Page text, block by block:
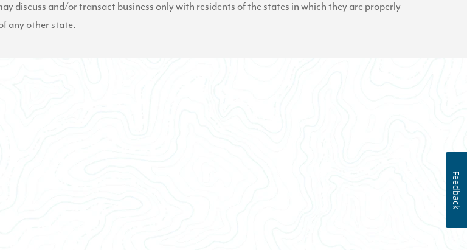
discuss and/or transact business only with residents of the states in which they are properly
any other state.
Feedback